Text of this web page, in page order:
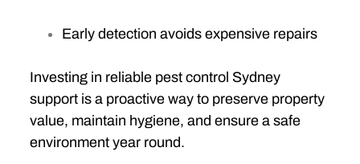
Early detection avoids expensive repairs
Investing in reliable pest control Sydney
support is a proactive way to preserve property
value, maintain hygiene, and ensure a safe
environment year round.